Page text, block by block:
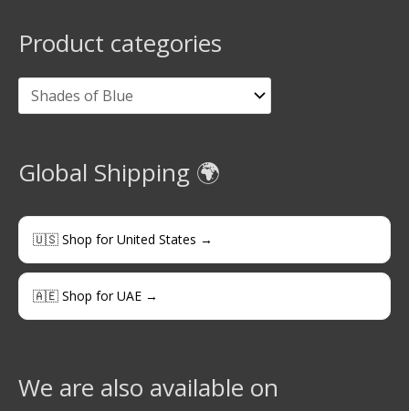
Product categories
Global Shipping 🌍
🇺🇸 Shop for United States →
🇦🇪 Shop for UAE →
We are also available on